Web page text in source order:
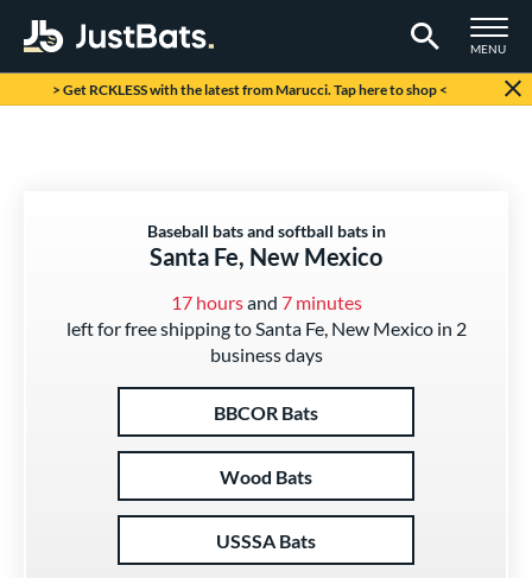
TOGGLE
MENU
Page Content Begins Here
> Get RCKLESS with the latest from Marucci. Tap here to shop <
Baseball bats and softball bats in
Santa Fe, New Mexico
17 hoursand 7 minutes
left for free shipping to Santa Fe, New Mexico in 2
business days
BBCOR Bats
Wood Bats
USSSA Bats